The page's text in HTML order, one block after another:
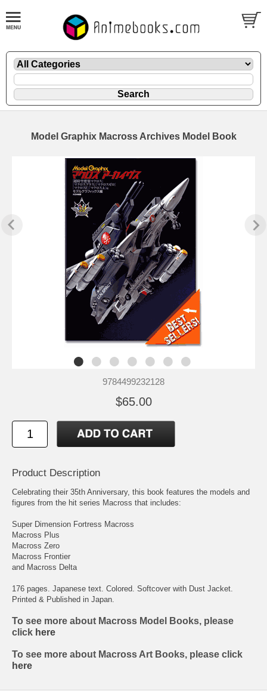
Model Graphix Macross Archives Model Book
9784499232128
$65.00
Product Description
Celebrating their 35th Anniversary, this book features the models and
figures from the hit series Macross that includes:
Super Dimension Fortress Macross
Macross Plus
Macross Zero
Macross Frontier
and Macross Delta
176 pages. Japanese text. Colored. Softcover with Dust Jacket.
Printed & Published in Japan.
To see more about Macross Model Books, please
click here
To see more about Macross Art Books, please click
here